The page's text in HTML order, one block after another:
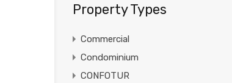
Property Types
Commercial
Condominium
CONFOTUR